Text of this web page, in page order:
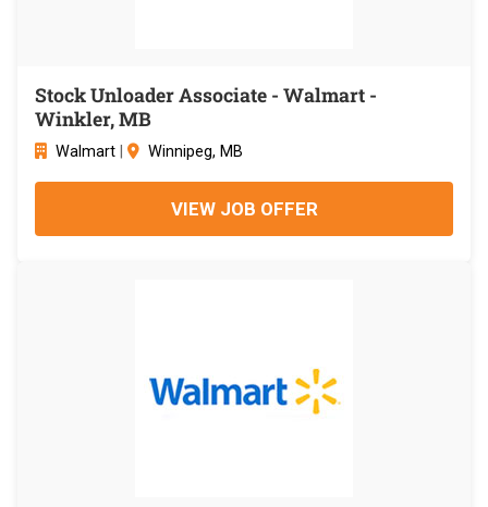
Stock Unloader Associate - Walmart -
Winkler, MB
Walmart Winnipeg, MB
VIEW JOB OFFER